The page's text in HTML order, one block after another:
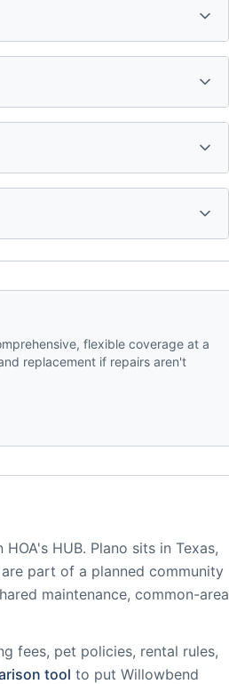
HUB. Plano sits in Texas,
part of a planned community
maintenance, common-area
fees, pet policies, rental rules,
tool to put Willowbend
flexible coverage at a
replacement if repairs aren't